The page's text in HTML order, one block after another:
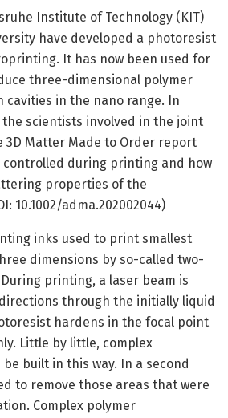
Institute of Technology (KIT)
have developed a photoresist
It has now been used for
three-dimensional polymer
cavities in the nano range. In
the scientists involved in the joint
3D Matter Made to Order report
controlled during printing and how
properties of the
10.1002/adma.202002044)
inks used to print smallest
dimensions by so-called two-
printing, a laser beam is
through the initially liquid
hardens in the focal point
Little by little, complex
built in this way. In a second
to remove those areas that were
Complex polymer